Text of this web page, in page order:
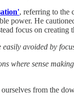
, referring to the
power. He
focus on creating
avoided by
where sense
from the